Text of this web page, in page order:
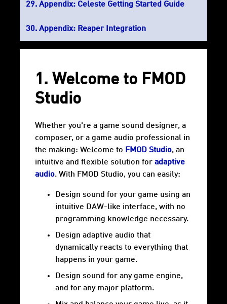
Appendix: Celeste Getting Started Guide
Appendix: Reaper Integration
1. Welcome to FMOD
Studio
Whether you're a game sound designer, a
composer, or a game audio professional in
the making: Welcome to FMOD Studio, an
intuitive and flexible solution for adaptive
audio. With FMOD Studio, you can easily:
Design sound for your game using an
intuitive DAW-like interface, with no
programming knowledge necessary.
Design adaptive audio that
dynamically reacts to everything that
happens in your game.
Design sound for any game engine,
and for any major platform.